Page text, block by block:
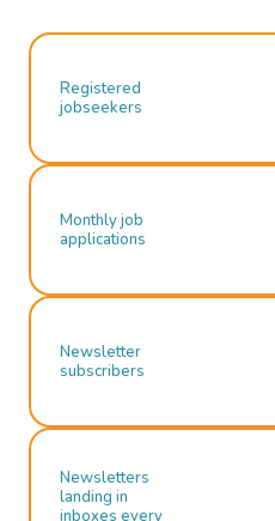
Registered
jobseekers
Monthly job
applications
Newsletter
subscribers
Newsletters
landing in
inboxes every